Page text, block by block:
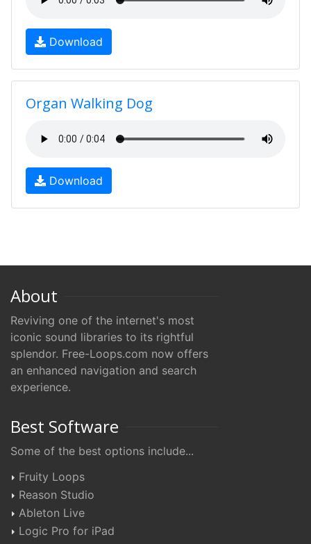
Download
Organ Walking Dog
Download
About
Reviving one of the internet's most
iconic sound libraries to its rightful
splendor. Free-Loops.com now offers
an enhanced navigation and search
experience.
Best Software
Some of the best options include...
Fruity Loops
Reason Studio
Ableton Live
Logic Pro for iPad